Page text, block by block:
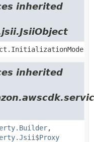
inherited
inherited
,